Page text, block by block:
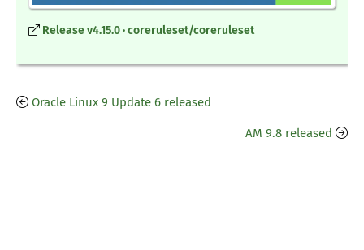
Release v4.15.0 · coreruleset/coreruleset
Oracle Linux 9 Update 6 released
AM 9.8 released